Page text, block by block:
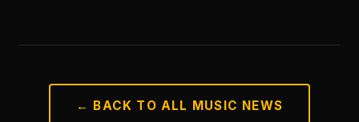
← BACK TO ALL MUSIC NEWS